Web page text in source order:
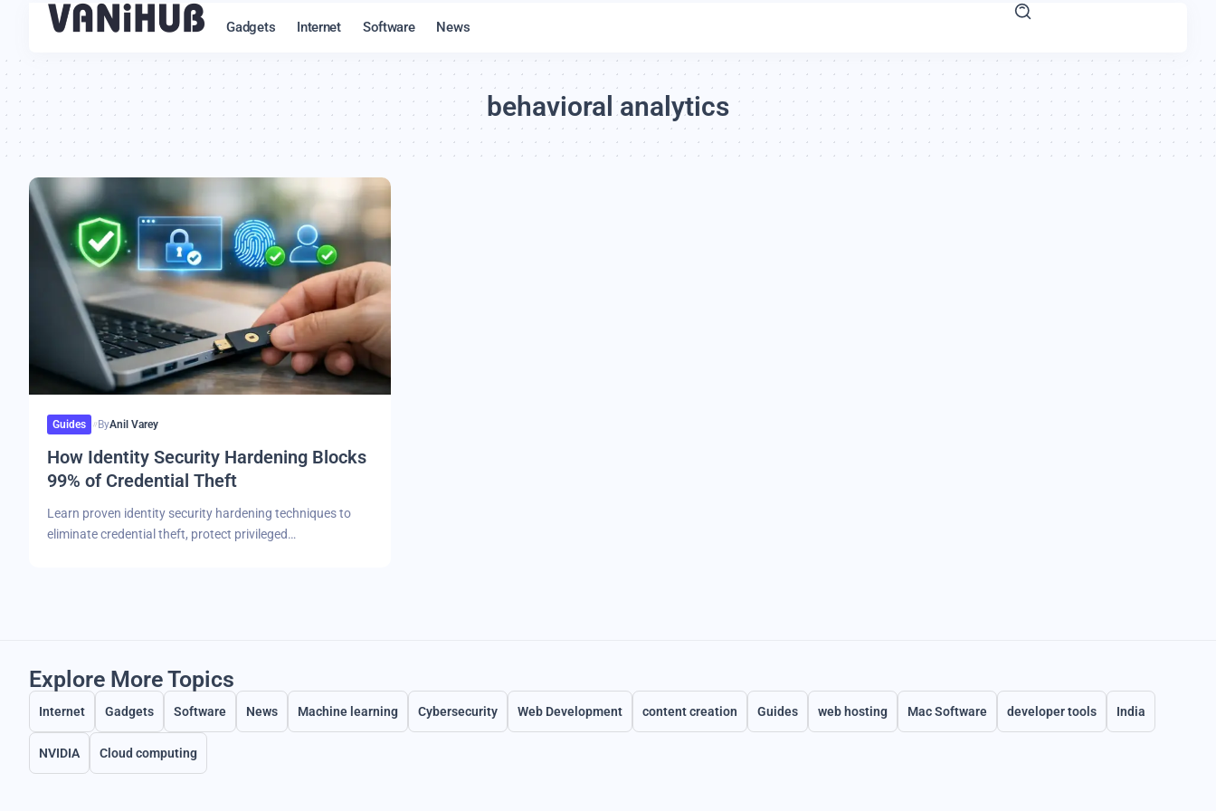
Gadgets Internet Software News
behavioral analytics
Guides ByAnil Varey
How Identity Security Hardening Blocks
99% of Credential Theft
Learn proven identity security hardening techniques to
eliminate credential theft, protect privileged…
Explore More Topics
Internet Gadgets Software News Machine learning Cybersecurity Web Development content creation Guides web hosting Mac Software developer tools India
NVIDIA Cloud computing